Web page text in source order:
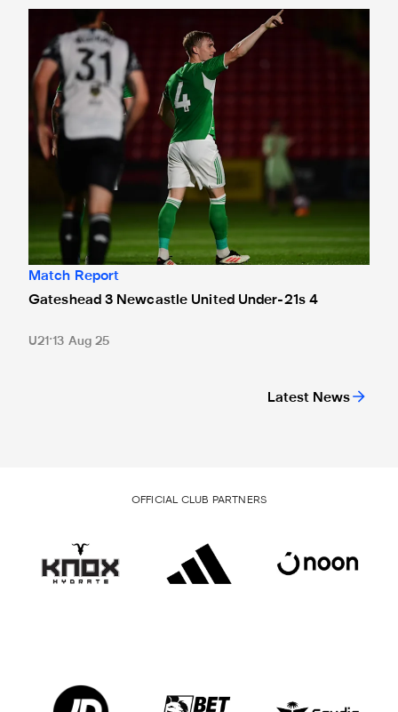
Latest News
Gateshead 3 Newcastle United Under-21s 4
Match Report
Gateshead 3 Newcastle United Under-21s 4
U21 13 Aug 25
OFFICIAL CLUB PARTNERS